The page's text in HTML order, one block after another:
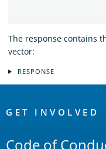
The response contains
vector:
RESPONSE
Links
GET INVOLVED
Code of